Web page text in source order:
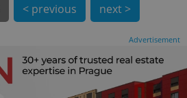
< previous next >
Advertisement
.www.expats.cz 12